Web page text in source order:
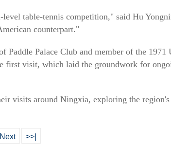
table-tennis competition," said Hu
counterpart."
Paddle Palace Club and member of the 1971
first visit, which laid the groundwork for
visits around Ningxia, exploring the
Next >>|